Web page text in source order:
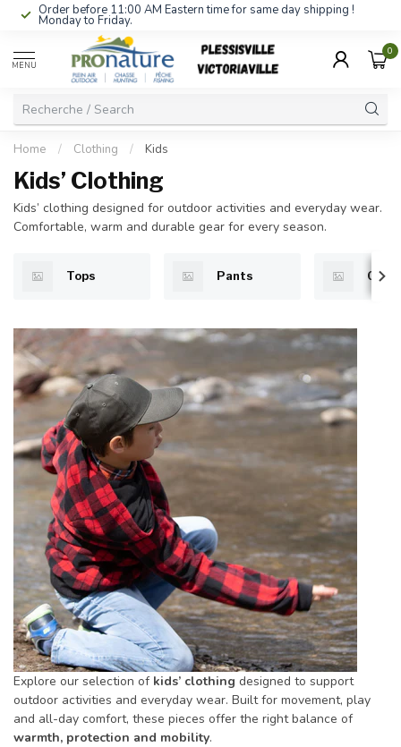
Order before 11:00 AM Eastern time for same day shipping !
Monday to Friday.
MENU
0
Home / Clothing / Kids
Kids’ Clothing
Kids’ clothing designed for outdoor activities and everyday wear.
Comfortable, warm and durable gear for every season.
Tops Pants
Explore our selection of kids’ clothing designed to support
outdoor activities and everyday wear. Built for movement, play
and all-day comfort, these pieces offer the right balance of
warmth, protection and mobility.